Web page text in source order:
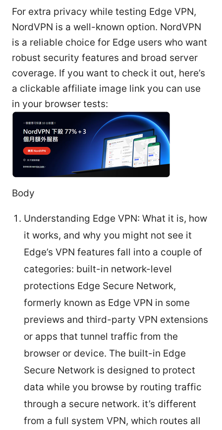
For extra privacy while testing Edge VPN,
NordVPN is a well-known option. NordVPN
is a reliable choice for Edge users who want
robust security features and broad server
coverage. If you want to check it out, here’s
a clickable affiliate image link you can use
in your browser tests:
Body
Understanding Edge VPN: What it is, how
it works, and why you might not see it
Edge’s VPN features fall into a couple of
categories: built-in network-level
protections Edge Secure Network,
formerly known as Edge VPN in some
previews and third-party VPN extensions
or apps that tunnel traffic from the
browser or device. The built-in Edge
Secure Network is designed to protect
data while you browse by routing traffic
through a secure network. it’s different
from a full system VPN, which routes all